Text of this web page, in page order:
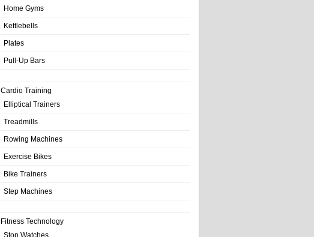
Home Gyms
Kettlebells
Plates
Pull-Up Bars
Cardio Training
Elliptical Trainers
Treadmills
Rowing Machines
Exercise Bikes
Bike Trainers
Step Machines
Fitness Technology
Stop Watches